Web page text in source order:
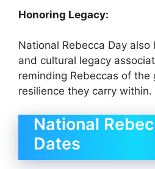
Honoring Legacy:
National Rebecca Day
and cultural legacy
reminding Rebeccas of the
resilience they carry within.
National
Dates